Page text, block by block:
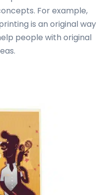
For example,
is an original way
people with original